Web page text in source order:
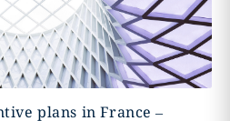
plans in France –